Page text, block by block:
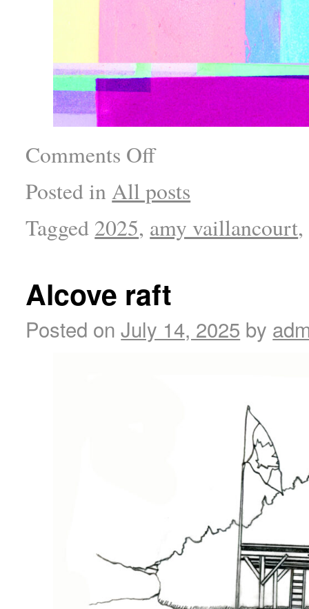
Comments Off
Posted in All posts
Tagged 2025, amy vaillancourt,
Alcove raft
Posted on July 14, 2025 by